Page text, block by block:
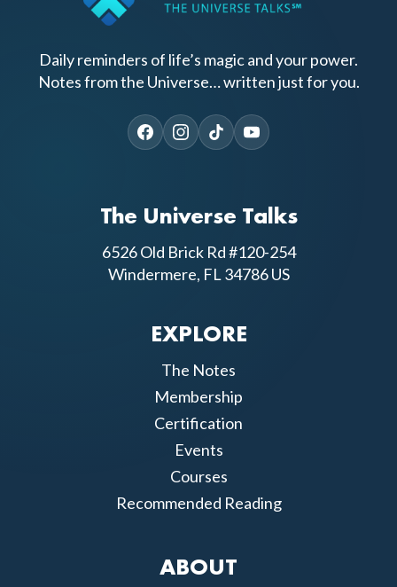
Daily reminders of life’s magic and your power.
Notes from the Universe… written just for you.
The Universe Talks
6526 Old Brick Rd #120-254
Windermere, FL 34786 US
EXPLORE
The Notes
Membership
Certification
Events
Courses
Recommended Reading
ABOUT